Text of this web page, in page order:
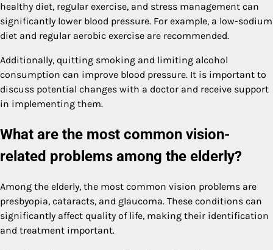
healthy diet, regular exercise, and stress management can
significantly lower blood pressure. For example, a low-sodium
diet and regular aerobic exercise are recommended.
Additionally, quitting smoking and limiting alcohol
consumption can improve blood pressure. It is important to
discuss potential changes with a doctor and receive support
in implementing them.
What are the most common vision-
related problems among the elderly?
Among the elderly, the most common vision problems are
presbyopia, cataracts, and glaucoma. These conditions can
significantly affect quality of life, making their identification
and treatment important.